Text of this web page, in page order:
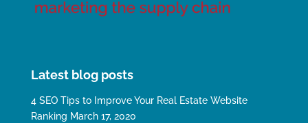
Latest blog posts
4 SEO Tips to Improve Your Real Estate Website
Ranking March 17, 2020